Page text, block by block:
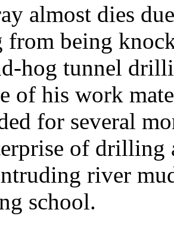
almost dies
from being
hog tunnel
of his work
for several
of
river
school.